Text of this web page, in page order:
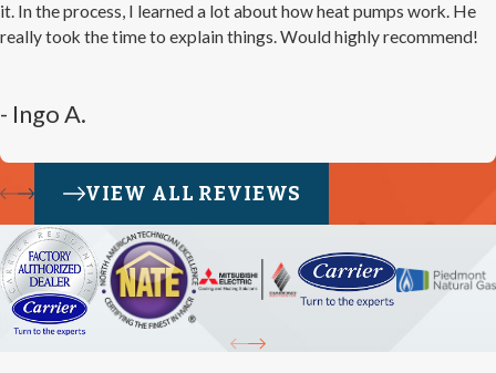
it. In the process, I learned a lot about how heat pumps work. He
really took the time to explain things. Would highly recommend!
- Ingo A.
VIEW ALL REVIEWS